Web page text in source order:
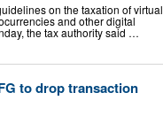
on the taxation of virtual
and other digital
the tax authority said …
to drop transaction